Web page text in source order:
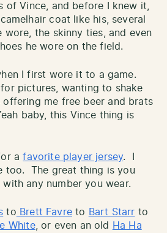
of Vince, and before I knew it,
coat like his, several
wore, the skinny ties, and even
he wore on the field.
I first wore it to a game.
pictures, wanting to shake
me free beer and brats
baby, this Vince thing is
afavorite player jersey. I
too. The great thing is you
any number you wear.
to Brett Favreto Bart Starr to
White, or even an old
Ha Ha